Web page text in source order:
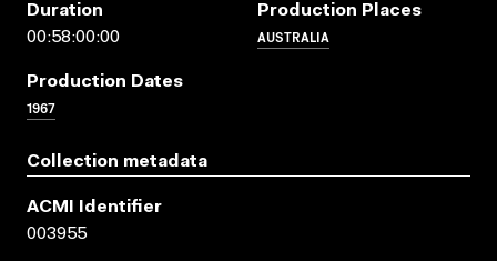
Duration
00:58:00:00
Production Places
AUSTRALIA
Production Dates
1967
Collection metadata
ACMI Identifier
003955